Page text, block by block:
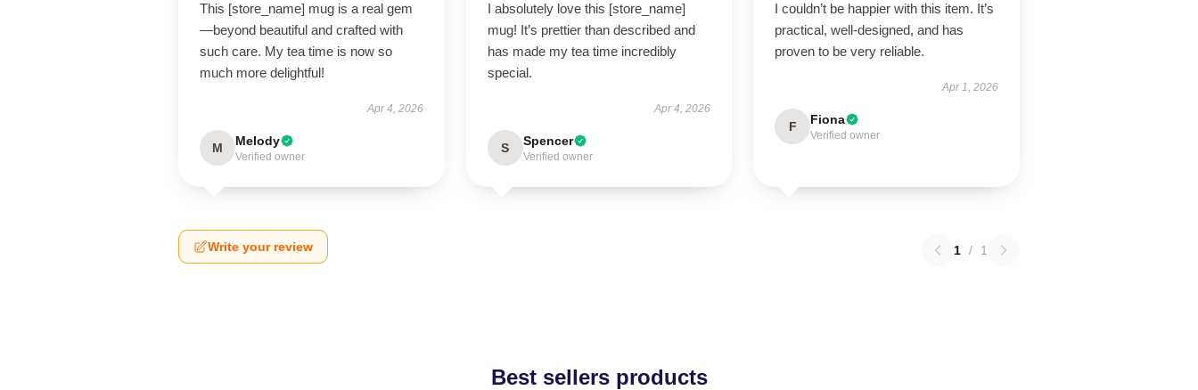
This [store_name] mug is a real gem
—beyond beautiful and crafted with
such care. My tea time is now so
much more delightful!
Apr 4, 2026
M Melody
Verified owner
I absolutely love this [store_name]
mug! It’s prettier than described and
has made my tea time incredibly
special.
Apr 4, 2026
S Spencer
Verified owner
I couldn’t be happier with this item. It’s
practical, well-designed, and has
proven to be very reliable.
Apr 1, 2026
F Fiona
Verified owner
Write your review 1 / 1
Best sellers products